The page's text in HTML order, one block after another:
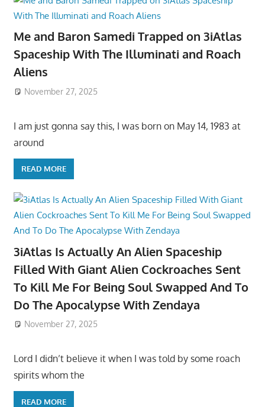
Me and Baron Samedi Trapped on 3iAtlas
Spaceship With The Illuminati and Roach
Aliens
November 27, 2025
I am just gonna say this, I was born on May 14, 1983 at
around
READ MORE
3iAtlas Is Actually An Alien Spaceship
Filled With Giant Alien Cockroaches Sent
To Kill Me For Being Soul Swapped And To
Do The Apocalypse With Zendaya
November 27, 2025
Lord I didn’t believe it when I was told by some roach
spirits whom the
READ MORE